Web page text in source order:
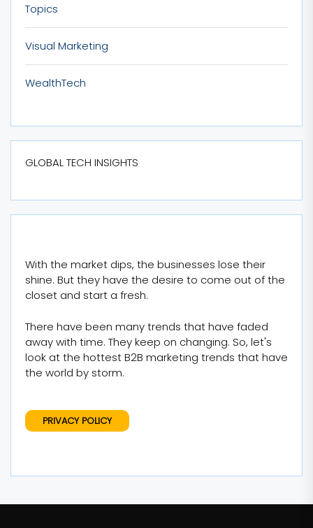
Topics
Visual Marketing
WealthTech
GLOBAL TECH INSIGHTS
With the market dips, the businesses lose their
shine. But they have the desire to come out of the
closet and start a fresh.
There have been many trends that have faded
away with time. They keep on changing. So, let's
look at the hottest B2B marketing trends that have
the world by storm.
PRIVACY POLICY